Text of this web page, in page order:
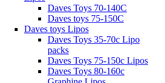
Daves Toys 70-140C
Daves toys 75-150C
Daves toys Lipos
Daves Toys 35-70c Lipo
packs
Daves Toys 75-150c Lipos
Daves Toys 80-160c